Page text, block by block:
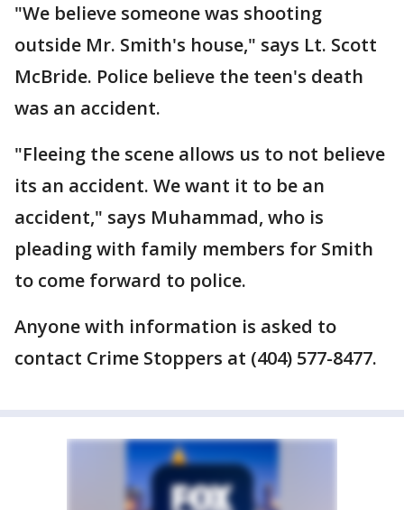
"We believe someone was shooting
outside Mr. Smith's house," says Lt. Scott
McBride. Police believe the teen's death
was an accident.
"Fleeing the scene allows us to not believe
its an accident. We want it to be an
accident," says Muhammad, who is
pleading with family members for Smith
to come forward to police.
Anyone with information is asked to
contact Crime Stoppers at (404) 577-8477.